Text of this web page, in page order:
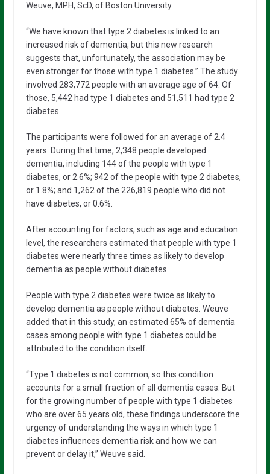
Weuve, MPH, ScD, of Boston University.
“We have known that type 2 diabetes is linked to an
increased risk of dementia, but this new research
suggests that, unfortunately, the association may be
even stronger for those with type 1 diabetes.” The study
involved 283,772 people with an average age of 64. Of
those, 5,442 had type 1 diabetes and 51,511 had type 2
diabetes.
The participants were followed for an average of 2.4
years. During that time, 2,348 people developed
dementia, including 144 of the people with type 1
diabetes, or 2.6%; 942 of the people with type 2 diabetes,
or 1.8%; and 1,262 of the 226,819 people who did not
have diabetes, or 0.6%.
After accounting for factors, such as age and education
level, the researchers estimated that people with type 1
diabetes were nearly three times as likely to develop
dementia as people without diabetes.
People with type 2 diabetes were twice as likely to
develop dementia as people without diabetes. Weuve
added that in this study, an estimated 65% of dementia
cases among people with type 1 diabetes could be
attributed to the condition itself.
“Type 1 diabetes is not common, so this condition
accounts for a small fraction of all dementia cases. But
for the growing number of people with type 1 diabetes
who are over 65 years old, these findings underscore the
urgency of understanding the ways in which type 1
diabetes influences dementia risk and how we can
prevent or delay it,” Weuve said.